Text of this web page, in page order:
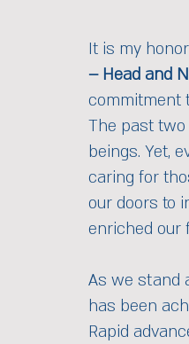
It is my
– Head and
commitment
The past
beings. Yet,
caring for
our doors to
enriched our
As we stand
has been
Rapid